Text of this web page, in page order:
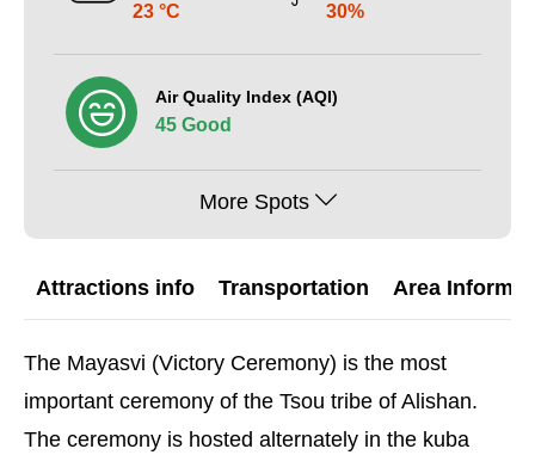
23 °C 30%
Air Quality Index (AQI)
45 Good
More Spots
Attractions info Transportation Area
The Mayasvi (Victory Ceremony) is the most
important ceremony of the Tsou tribe of Alishan.
The ceremony is hosted alternately in the kuba